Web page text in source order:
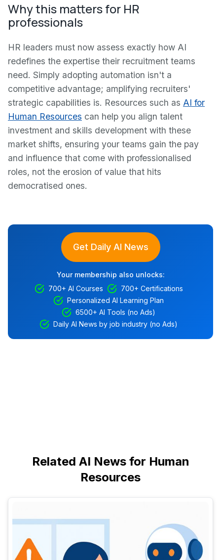
Why this matters for HR
professionals
HR leaders must now assess exactly how AI
redefines the expertise their recruitment teams
need. Simply adopting automation isn't a
competitive advantage; amplifying recruiters'
strategic capabilities is. Resources such as AI for
Human Resources can help you align talent
investment and skills development with these
market shifts, ensuring your teams gain the pay
and influence that come with professionalised
roles, not the erosion of value that hits
democratised ones.
Get Daily AI News
Your membership also unlocks:
700+ AI Courses
700+ Certifications
Personalized AI Learning Plan
6500+ AI Tools (no Ads)
Daily AI News by job industry (no Ads)
Related AI News for Human
Resources